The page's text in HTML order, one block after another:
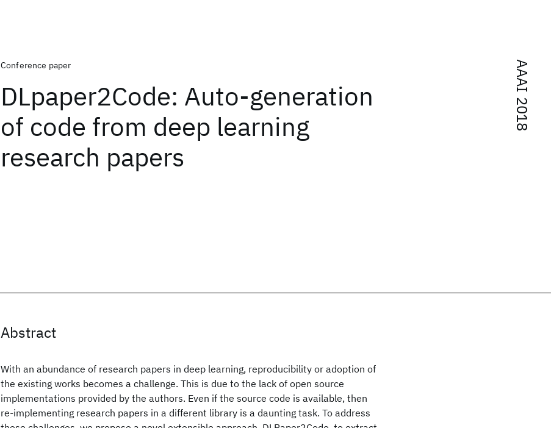
AAAI 2018
Conference paper
DLpaper2Code: Auto-generation
of code from deep learning
research papers
Abstract
With an abundance of research papers in deep learning, reproducibility or adoption of
the existing works becomes a challenge. This is due to the lack of open source
implementations provided by the authors. Even if the source code is available, then
re-implementing research papers in a different library is a daunting task. To address